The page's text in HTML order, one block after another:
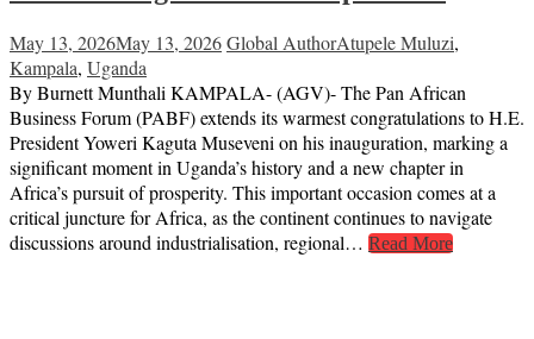
May 13, 2026May 13, 2026Global AuthorAtupele Muluzi,
Kampala, Uganda
By Burnett Munthali KAMPALA- (AGV)- The Pan African
Business Forum (PABF) extends its warmest congratulations to H.E.
President Yoweri Kaguta Museveni on his inauguration, marking a
significant moment in Uganda’s history and a new chapter in
Africa’s pursuit of prosperity. This important occasion comes at a
critical juncture for Africa, as the continent continues to navigate
discussions around industrialisation, regional… Read More